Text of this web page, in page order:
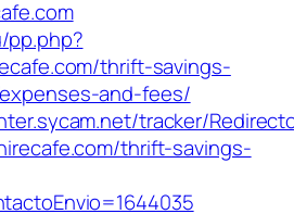
pp.php?
thrift-savings-
and-fees/
tracker/
thrift-savings-